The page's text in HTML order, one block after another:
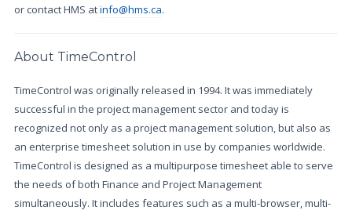
or contact HMS atinfo@hms.ca.
About TimeControl
TimeControl was originally released in 1994. It was immediately
successful in the project management sector and today is
recognized not only as a project management solution, but also as
an enterprise timesheet solution in use by companies worldwide.
TimeControl is designed as a multipurpose timesheet able to serve
the needs of both Finance and Project Management
simultaneously. It includes features such as a multi-browser, multi-